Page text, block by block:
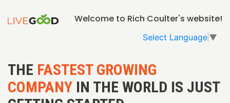
Welcome to Rich Coulter's website!
Select Language ▼
THE FASTEST GROWING
COMPANY IN THE WORLD IS JUST